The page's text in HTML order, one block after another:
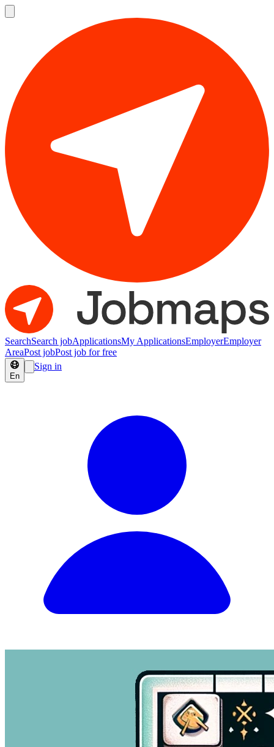
SearchSearch jobApplicationsMy ApplicationsEmployerEmployer
AreaPost jobPost job for free
En
Sign in